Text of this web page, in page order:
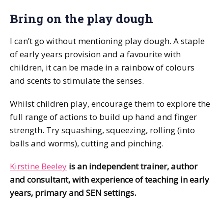
Bring on the play dough
I can’t go without mentioning play dough. A staple
of early years provision and a favourite with
children, it can be made in a rainbow of colours
and scents to stimulate the senses.
Whilst children play, encourage them to explore the
full range of actions to build up hand and finger
strength. Try squashing, squeezing, rolling (into
balls and worms), cutting and pinching.
Kirstine Beeley is an independent trainer, author
and consultant, with experience of teaching in early
years, primary and SEN settings.